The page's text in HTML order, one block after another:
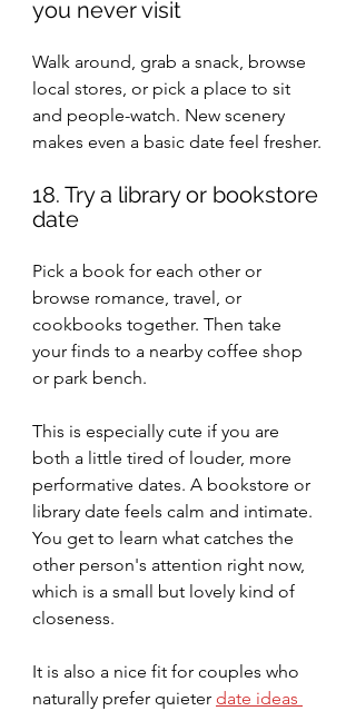
you never visit
Walk around, grab a snack, browse
local stores, or pick a place to sit
and people-watch. New scenery
makes even a basic date feel fresher.
18. Try a library or bookstore
date
Pick a book for each other or
browse romance, travel, or
cookbooks together. Then take
your finds to a nearby coffee shop
or park bench.
This is especially cute if you are
both a little tired of louder, more
performative dates. A bookstore or
library date feels calm and intimate.
You get to learn what catches the
other person's attention right now,
which is a small but lovely kind of
closeness.
It is also a nice fit for couples who
naturally prefer quieter date ideas